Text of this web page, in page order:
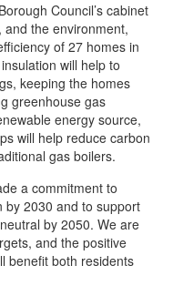
Council’s cabinet
the environment,
of 27 homes in
will help to
keeping the homes
greenhouse gas
energy source,
will help reduce carbon
gas boilers.
a commitment to
by 2030 and to support
by 2050. We are
and the positive
benefit both residents